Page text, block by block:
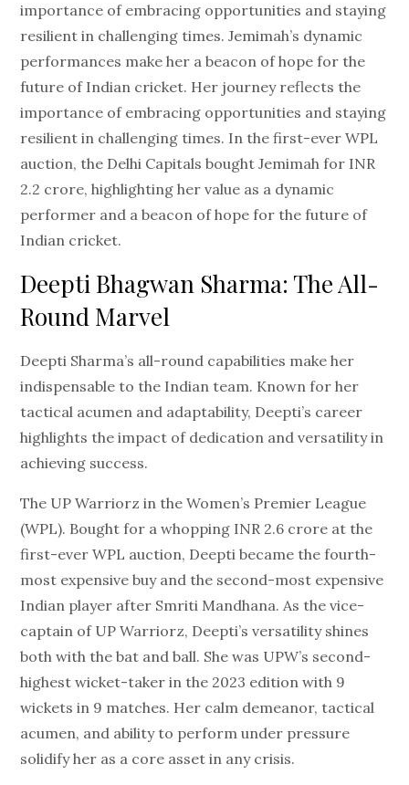
importance of embracing opportunities and staying
resilient in challenging times. Jemimah’s dynamic
performances make her a beacon of hope for the
future of Indian cricket. Her journey reflects the
importance of embracing opportunities and staying
resilient in challenging times. In the first-ever WPL
auction, the Delhi Capitals bought Jemimah for INR
2.2 crore, highlighting her value as a dynamic
performer and a beacon of hope for the future of
Indian cricket.
Deepti Bhagwan Sharma: The All-
Round Marvel
Deepti Sharma’s all-round capabilities make her
indispensable to the Indian team. Known for her
tactical acumen and adaptability, Deepti’s career
highlights the impact of dedication and versatility in
achieving success.
The UP Warriorz in the Women’s Premier League
(WPL). Bought for a whopping INR 2.6 crore at the
first-ever WPL auction, Deepti became the fourth-
most expensive buy and the second-most expensive
Indian player after Smriti Mandhana. As the vice-
captain of UP Warriorz, Deepti’s versatility shines
both with the bat and ball. She was UPW’s second-
highest wicket-taker in the 2023 edition with 9
wickets in 9 matches. Her calm demeanor, tactical
acumen, and ability to perform under pressure
solidify her as a core asset in any crisis.